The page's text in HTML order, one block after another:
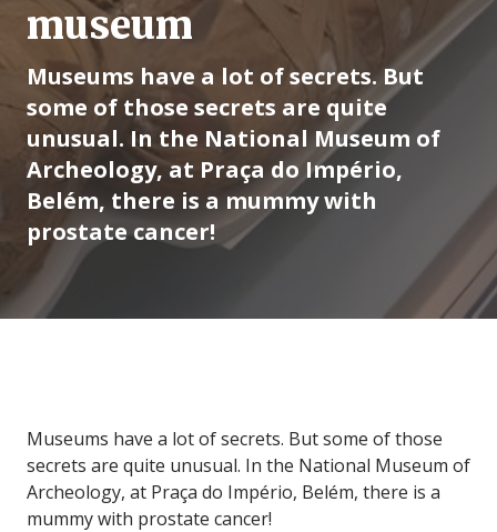
museum
Museums have a lot of secrets. But
some of those secrets are quite
unusual. In the National Museum of
Archeology, at Praça do Império,
Belém, there is a mummy with
prostate cancer!
Museums have a lot of secrets. But some of those
secrets are quite unusual. In the National Museum of
Archeology, at Praça do Império, Belém, there is a
mummy with prostate cancer!